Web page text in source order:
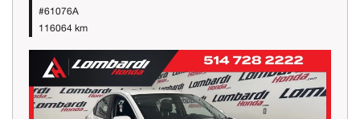
#61076A
116064 km